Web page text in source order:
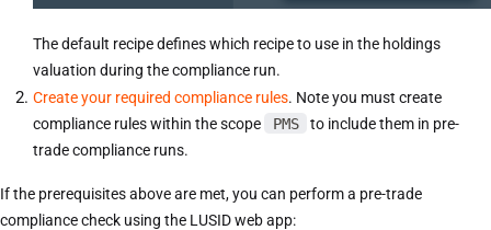
The default recipe defines which recipe to use in the holdings
valuation during the compliance run.
Create your required compliance rules. Note you must create
compliance rules within the scope
PMS
to include them in pre-
trade compliance runs.
If the prerequisites above are met, you can perform a pre-trade
compliance check using the LUSID web app: